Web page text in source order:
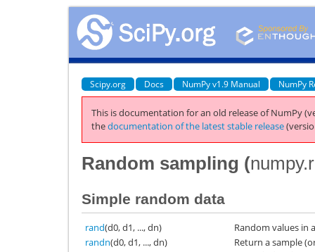
Scipy.org Docs NumPy v1.9 Manual NumPy
This is documentation for an old release of NumPy
thedocumentation of the latest stable release
Random sampling (
Simple random data
rand(d0, d1, ..., dn)
Random values in
randn(d0, d1, ..., dn)
Return a sample